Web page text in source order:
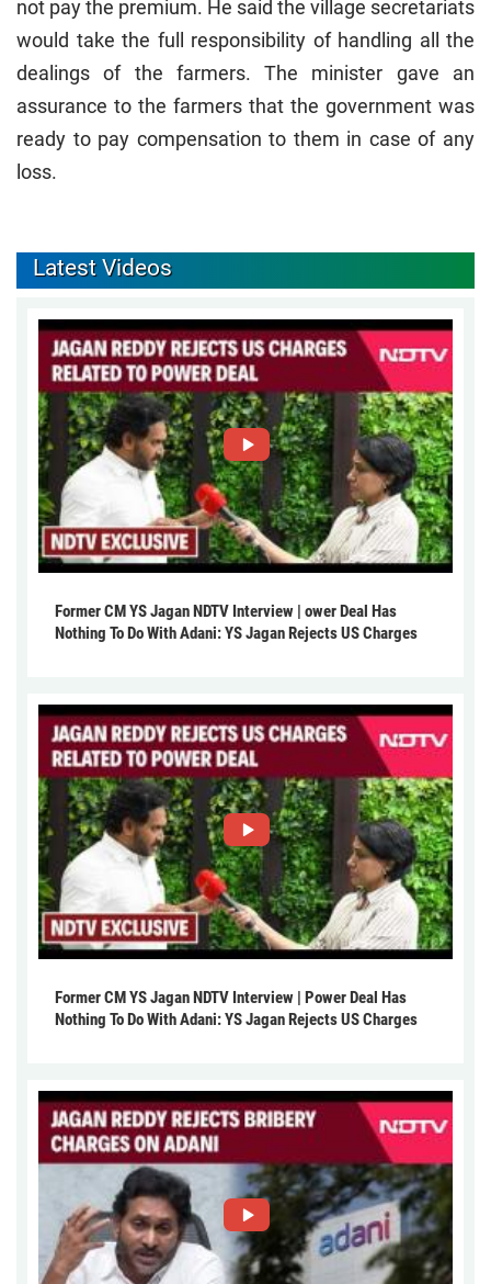
not pay the premium. He said the village secretariats
would take the full responsibility of handling all the
dealings of the farmers. The minister gave an
assurance to the farmers that the government was
ready to pay compensation to them in case of any
loss.
Latest Videos
Former CM YS Jagan NDTV Interview | ower Deal Has
Nothing To Do With Adani: YS Jagan Rejects US Charges
Former CM YS Jagan NDTV Interview | Power Deal Has
Nothing To Do With Adani: YS Jagan Rejects US Charges